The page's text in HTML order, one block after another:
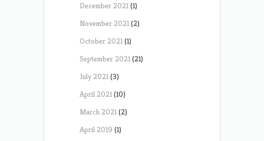
December 2021(1)
November 2021(2)
October 2021(1)
September 2021(21)
July 2021(3)
April 2021(10)
March 2021(2)
April 2019 (1)